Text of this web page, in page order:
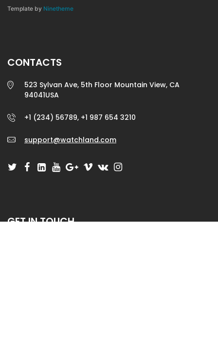
Template by Ninetheme
CONTACTS
523 Sylvan Ave, 5th Floor Mountain View, CA
94041USA
+1 (234) 56789, +1 987 654 3210
support@watchland.com
GET IN TOUCH